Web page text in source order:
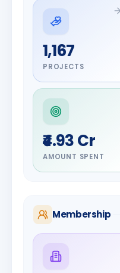
1,167
PROJECTS
₹4.93 Cr
AMOUNT SPENT
Membership